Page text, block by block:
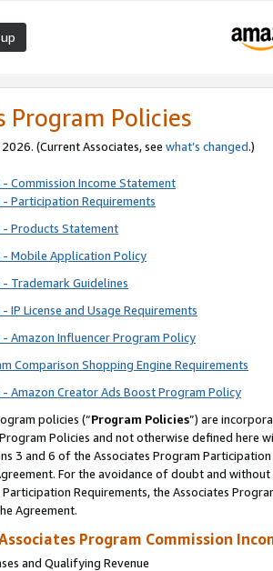
Program Policies
(Current Associates, see what’s changed.)
Commission Income Statement
Participation Requirements
- Products Statement
- Mobile Application Policy
Trademark Guidelines
IP License and Usage Requirements
Amazon Influencer Program Policy
Comparison Shopping Engine Requirements
Amazon Creator Ads Boost Program Policy
policies (“Program Policies”) are
Policies and not otherwise defined
3 and 6 of the Associates Program
For the avoidance of doubt and
Requirements, the Associates
Agreement.
Program Commission
and Qualifying Revenue